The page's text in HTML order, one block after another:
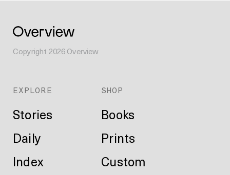
Copyright 2026Overview
EXPLORE
Stories
Daily
Index
SHOP
Books
Prints
Custom